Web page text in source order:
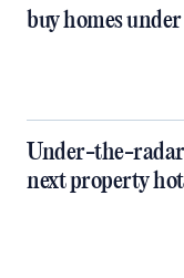
buy homes
Under-the-radar
next property